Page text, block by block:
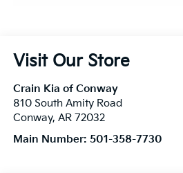
Visit Our Store
Crain Kia of Conway
810 South Amity Road
Conway, AR 72032
Main Number: 501-358-7730